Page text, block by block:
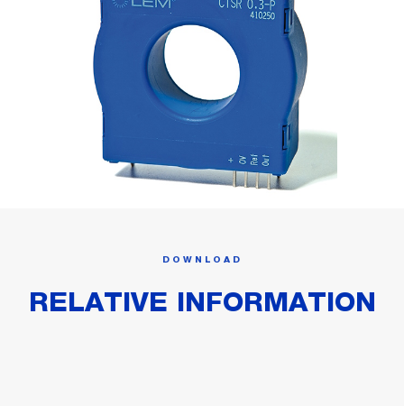
DOWNLOAD
RELATIVE INFORMATION